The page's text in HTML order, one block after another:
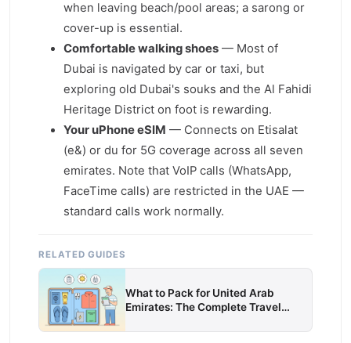
when leaving beach/pool areas; a sarong or
cover-up is essential.
Comfortable walking shoes — Most of
Dubai is navigated by car or taxi, but
exploring old Dubai's souks and the Al Fahidi
Heritage District on foot is rewarding.
Your uPhone eSIM — Connects on Etisalat
(e&) or du for 5G coverage across all seven
emirates. Note that VoIP calls (WhatsApp,
FaceTime calls) are restricted in the UAE —
standard calls work normally.
RELATED GUIDES
What to Pack for United Arab
Emirates: The Complete Travel